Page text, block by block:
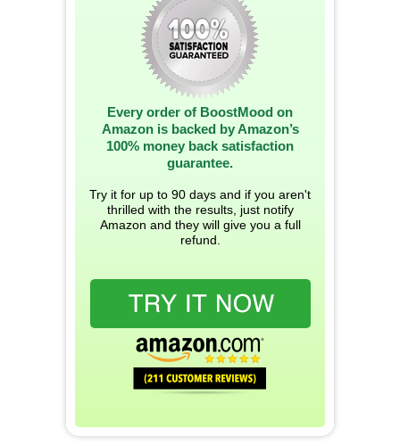
Every order of BoostMood on
Amazon is backed by Amazon’s
100% money back satisfaction
guarantee.
Try it for up to 90 days and if you aren't
thrilled with the results, just notify
Amazon and they will give you a full
refund.